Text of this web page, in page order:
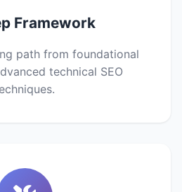
Framework
path from foundational
technical SEO